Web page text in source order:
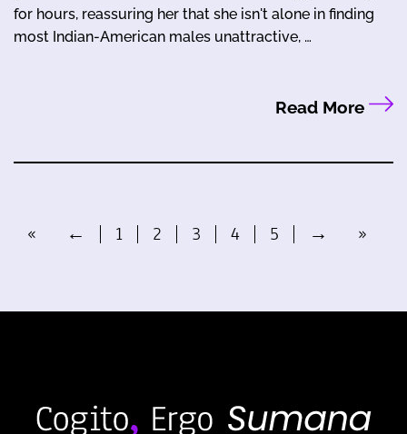
for hours, reassuring her that she isn't alone in finding
most Indian-American males unattractive, …
Read More
« ← 1 2 3 4 5 → »